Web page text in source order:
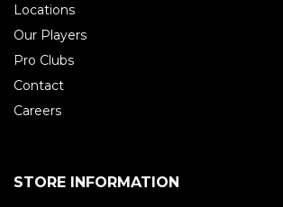
Locations
Our Players
Pro Clubs
Contact
Careers
STORE INFORMATION